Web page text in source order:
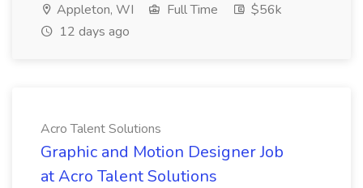
Appleton, WI Full Time
$56k
12 days ago
Acro Talent Solutions
Graphic and Motion Designer Job
at Acro Talent Solutions